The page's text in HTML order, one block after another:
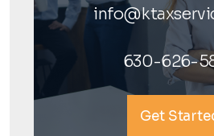
630-626-
Get